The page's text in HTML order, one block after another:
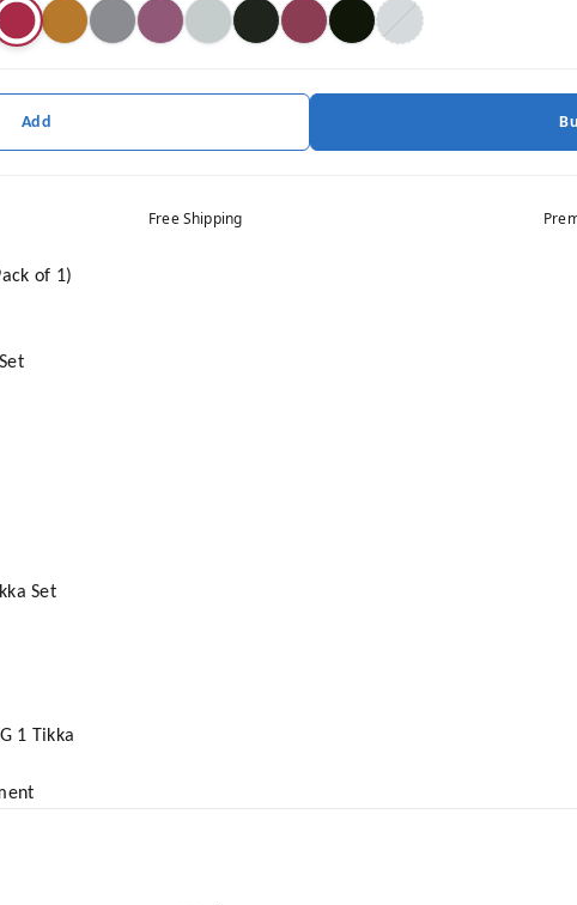
Add
Free Shipping
of 1)
Set
1 Tikka